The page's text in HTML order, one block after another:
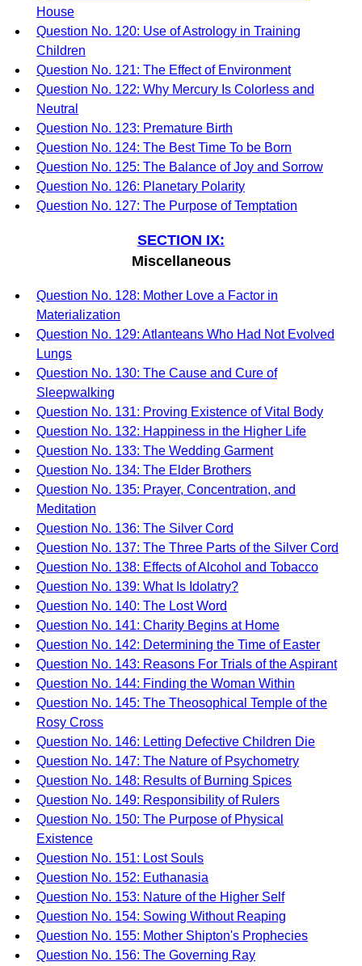
House
Question No. 120: Use of Astrology in Training
Children
Question No. 121: The Effect of Environment
Question No. 122: Why Mercury Is Colorless and
Neutral
Question No. 123: Premature Birth
Question No. 124: The Best Time To be Born
Question No. 125: The Balance of Joy and Sorrow
Question No. 126: Planetary Polarity
Question No. 127: The Purpose of Temptation
SECTION IX:
Miscellaneous
Question No. 128: Mother Love a Factor in
Materialization
Question No. 129: Atlanteans Who Had Not Evolved
Lungs
Question No. 130: The Cause and Cure of
Sleepwalking
Question No. 131: Proving Existence of Vital Body
Question No. 132: Happiness in the Higher Life
Question No. 133: The Wedding Garment
Question No. 134: The Elder Brothers
Question No. 135: Prayer, Concentration, and
Meditation
Question No. 136: The Silver Cord
Question No. 137: The Three Parts of the Silver Cord
Question No. 138: Effects of Alcohol and Tobacco
Question No. 139: What Is Idolatry?
Question No. 140: The Lost Word
Question No. 141: Charity Begins at Home
Question No. 142: Determining the Time of Easter
Question No. 143: Reasons For Trials of the Aspirant
Question No. 144: Finding the Woman Within
Question No. 145: The Theosophical Temple of the
Rosy Cross
Question No. 146: Letting Defective Children Die
Question No. 147: The Nature of Psychometry
Question No. 148: Results of Burning Spices
Question No. 149: Responsibility of Rulers
Question No. 150: The Purpose of Physical
Existence
Question No. 151: Lost Souls
Question No. 152: Euthanasia
Question No. 153: Nature of the Higher Self
Question No. 154: Sowing Without Reaping
Question No. 155: Mother Shipton's Prophecies
Question No. 156: The Governing Ray